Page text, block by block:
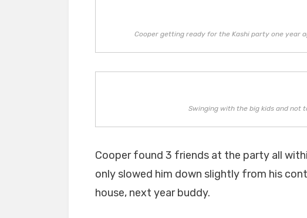
Cooper getting ready for the Kashi party one year
Swinging with the big kids and not
Cooper found 3 friends at the party all
only slowed him down slightly from his
house, next year buddy.